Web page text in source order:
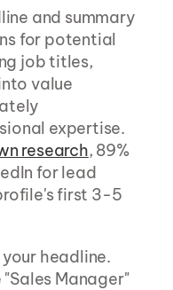
and summary
for potential
job titles,
value
expertise.
research, 89%
for lead
first 3-5
headline.
Manager"